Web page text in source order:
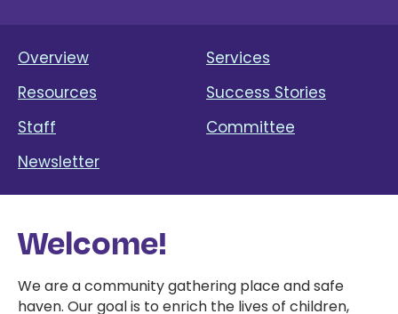
Overview
Services
Resources
Success Stories
Staff
Committee
Newsletter
Welcome!
We are a community gathering place and safe
haven. Our goal is to enrich the lives of children,